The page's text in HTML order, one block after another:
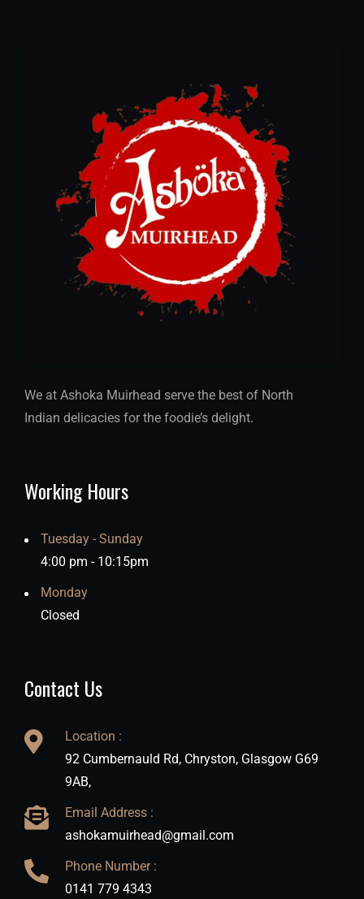
We at Ashoka Muirhead serve the best of North
Indian delicacies for the foodie’s delight.
Working Hours
Tuesday - Sunday
4:00 pm - 10:15pm
Monday
Closed
Contact Us
Location :
92 Cumbernauld Rd, Chryston, Glasgow G69
9AB,
Email Address :
ashokamuirhead@gmail.com
Phone Number :
0141 779 4343